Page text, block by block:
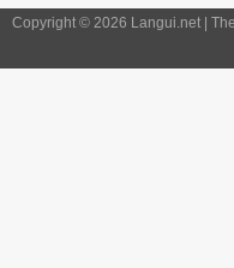
Copyright © 2026 Langui.net |